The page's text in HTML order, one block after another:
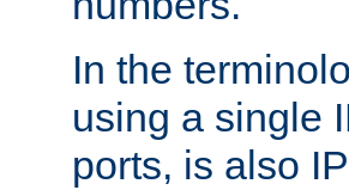
In the
using a single
ports, is also